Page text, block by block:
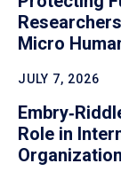
Micro
JULY 7, 2026
Role in
Organization